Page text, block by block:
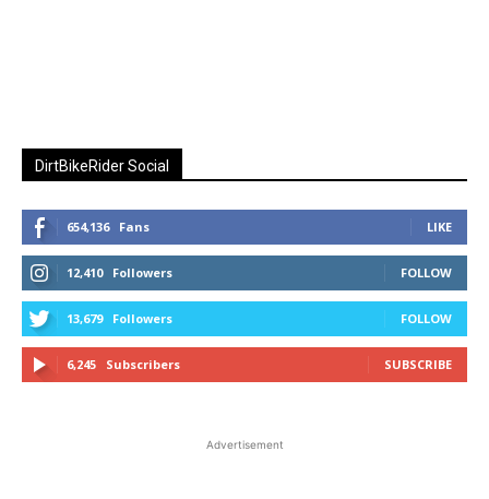
DirtBikeRider Social
654,136 Fans LIKE
12,410 Followers FOLLOW
13,679 Followers FOLLOW
6,245 Subscribers SUBSCRIBE
Advertisement